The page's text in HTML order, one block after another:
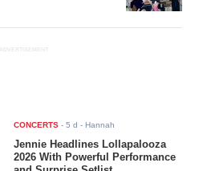
ADVERTISEMENT
CONCERTS -5 d - Hannah
Jennie Headlines Lollapalooza
2026 With Powerful Performance